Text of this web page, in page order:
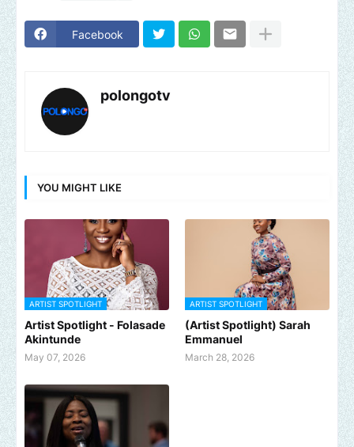
Facebook
polongotv
YOU MIGHT LIKE
ARTIST SPOTLIGHT
Artist Spotlight - Folasade
Akintunde
May 07, 2026
ARTIST SPOTLIGHT
(Artist Spotlight) Sarah
Emmanuel
March 28, 2026